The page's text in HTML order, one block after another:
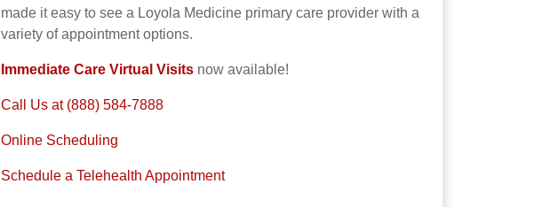
made it easy to see a Loyola Medicine primary care provider with a
variety of appointment options.
Immediate Care Virtual Visitsnow available!
Call Us at (888) 584-7888
Online Scheduling
Schedule a Telehealth Appointment